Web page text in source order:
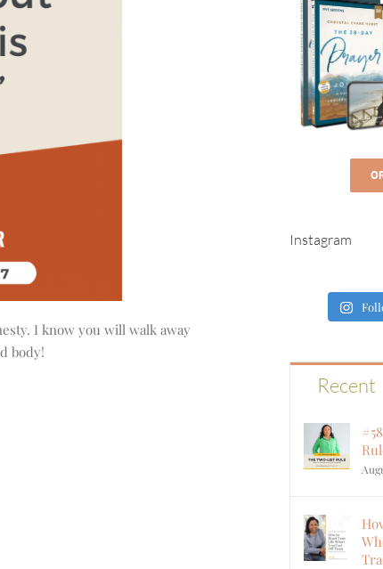
I know you will walk away
body!
Instagram
Recent